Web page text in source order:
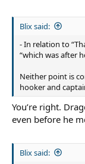
Blix said:
- In relation to
“which was after
Neither point is
hooker and
You’re right.
even before he
Blix said: